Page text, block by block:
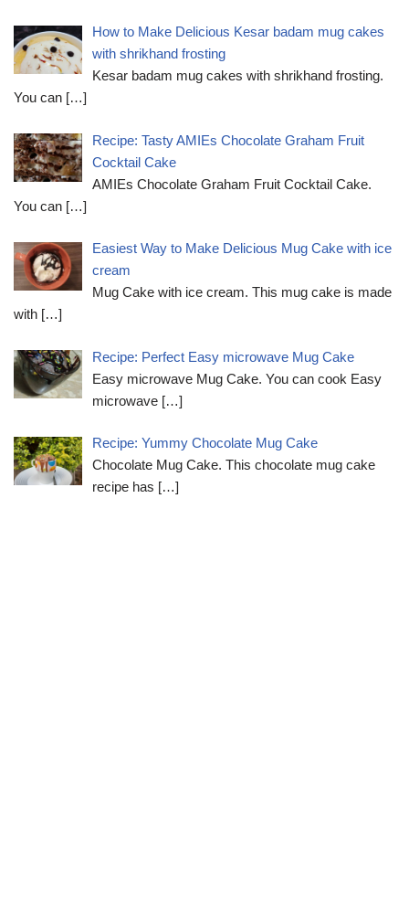
How to Make Delicious Kesar badam mug cakes
with shrikhand frosting
Kesar badam mug cakes with shrikhand frosting.
You can […]
Recipe: Tasty AMIEs Chocolate Graham Fruit
Cocktail Cake
AMIEs Chocolate Graham Fruit Cocktail Cake.
You can […]
Easiest Way to Make Delicious Mug Cake with ice
cream
Mug Cake with ice cream. This mug cake is made
with […]
Recipe: Perfect Easy microwave Mug Cake
Easy microwave Mug Cake. You can cook Easy
microwave […]
Recipe: Yummy Chocolate Mug Cake
Chocolate Mug Cake. This chocolate mug cake
recipe has […]